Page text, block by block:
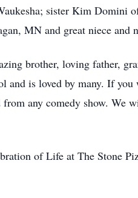
sister Kim
MN and great niece
brother, loving father,
and is loved by many. If
any comedy show. We
of Life at The Stone